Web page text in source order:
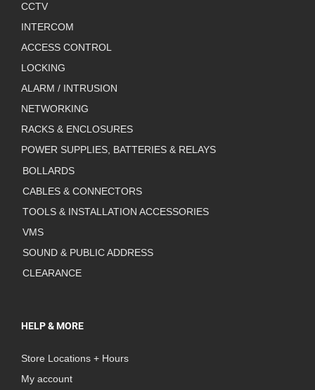
CCTV
INTERCOM
ACCESS CONTROL
LOCKING
ALARM / INTRUSION
NETWORKING
RACKS & ENCLOSURES
POWER SUPPLIES, BATTERIES & RELAYS
BOLLARDS
CABLES & CONNECTORS
TOOLS & INSTALLATION ACCESSORIES
VMS
SOUND & PUBLIC ADDRESS
CLEARANCE
HELP & MORE
Store Locations + Hours
My account